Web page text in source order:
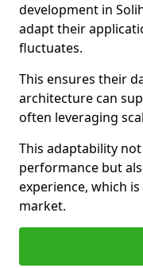
development in
adapt their
fluctuates.
This ensures their
architecture can
often leveraging
This adaptability
performance but
experience, which
market.